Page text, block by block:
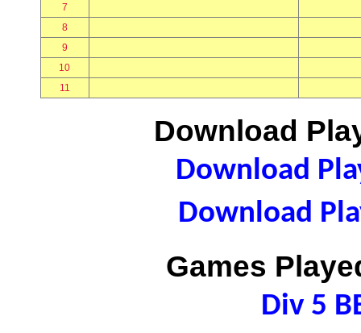
7
8
9
10
11
Download
Download
Download
Games
Div 5